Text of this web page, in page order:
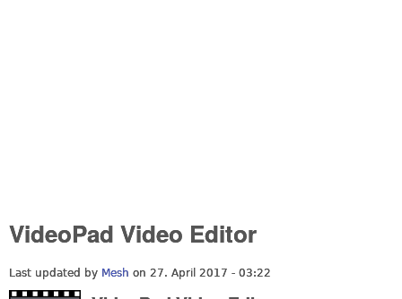
VideoPad Video Editor
Last updated by Mesh on 27. April 2017 - 03:22